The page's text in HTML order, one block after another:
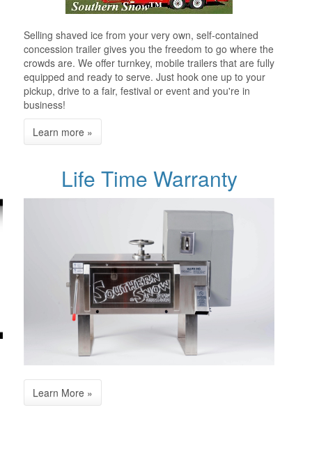
Selling shaved ice from your very own, self-contained
concession trailer gives you the freedom to go where the
crowds are. We offer turnkey, mobile trailers that are fully
equipped and ready to serve. Just hook one up to your
pickup, drive to a fair, festival or event and you're in
business!
Life Time Warranty